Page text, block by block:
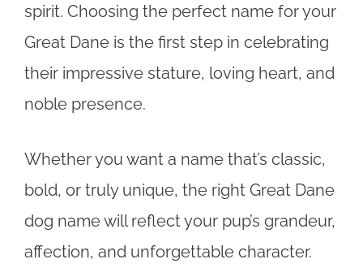
spirit. Choosing the perfect name for your
Great Dane is the first step in celebrating
their impressive stature, loving heart, and
noble presence.
Whether you want a name that’s classic,
bold, or truly unique, the right Great Dane
dog name will reflect your pup’s grandeur,
affection, and unforgettable character.